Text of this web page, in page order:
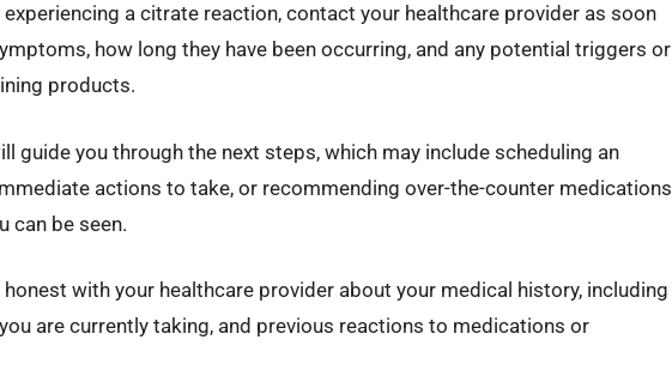
a citrate reaction, contact your healthcare provider as soon
how long they have been occurring, and any potential triggers or
products.
guide you through the next steps, which may include scheduling an
actions to take, or recommending over-the-counter medications
can be seen.
with your healthcare provider about your medical history, including
are currently taking, and previous reactions to medications or